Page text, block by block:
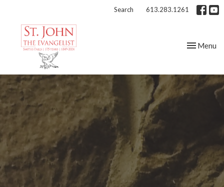
Search 613.283.1261
Toggle
Menu